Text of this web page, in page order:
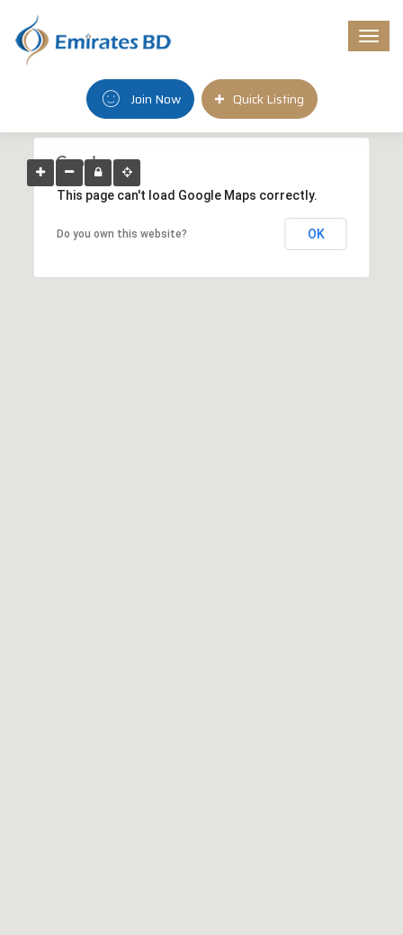
Join Now Quick Listing
This page can't load Google Maps correctly.
Do you own this website? OK